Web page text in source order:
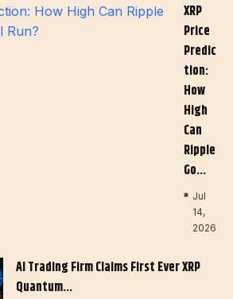
XRP
Price
Predic
Tion:
How
High
Can
Ripple
Go…
Jul
14,
2026
AI Trading Firm Claims First Ever XRP
Quantum…